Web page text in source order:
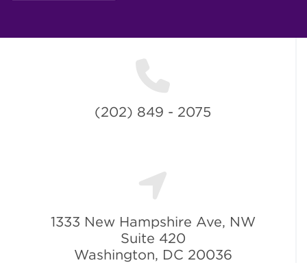
(202) 849 - 2075
1333 New Hampshire Ave, NW
Suite 420
Washington, DC 20036